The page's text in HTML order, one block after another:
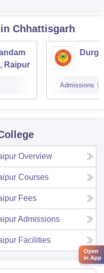
in Chhattisgarh
Raipur
Admissions
Overview
Courses
Fees
Admissions
Facilities
Open
in App